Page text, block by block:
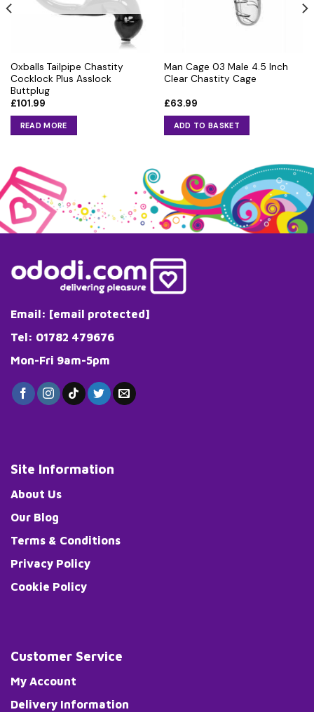
Oxballs Tailpipe Chastity
Cocklock Plus Asslock
Buttplug
£101.99
READ MORE
Man Cage 03 Male 4.5 Inch
Clear Chastity Cage
£63.99
ADD TO BASKET
Email: [email protected]
Tel: 01782 479676
Mon-Fri 9am-5pm
Site Information
About Us
Our Blog
Terms & Conditions
Privacy Policy
Cookie Policy
Customer Service
My Account
Delivery Information